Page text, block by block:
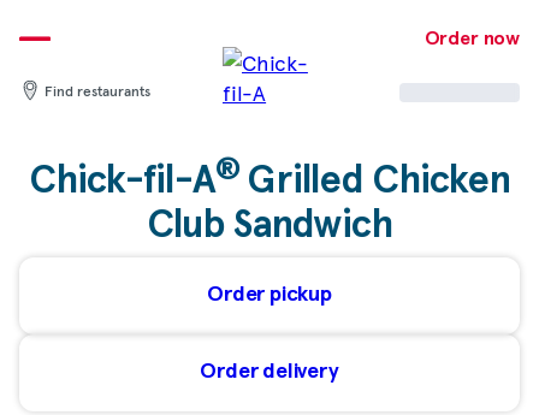
to
content
Order now
Find restaurants
Chick-fil-A® Grilled Chicken
Club Sandwich
Order pickup
Order delivery